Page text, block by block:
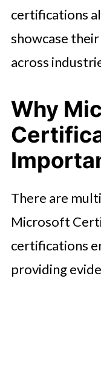
certifications
showcase
across
Why
There are
Microsoft
certifications
providing